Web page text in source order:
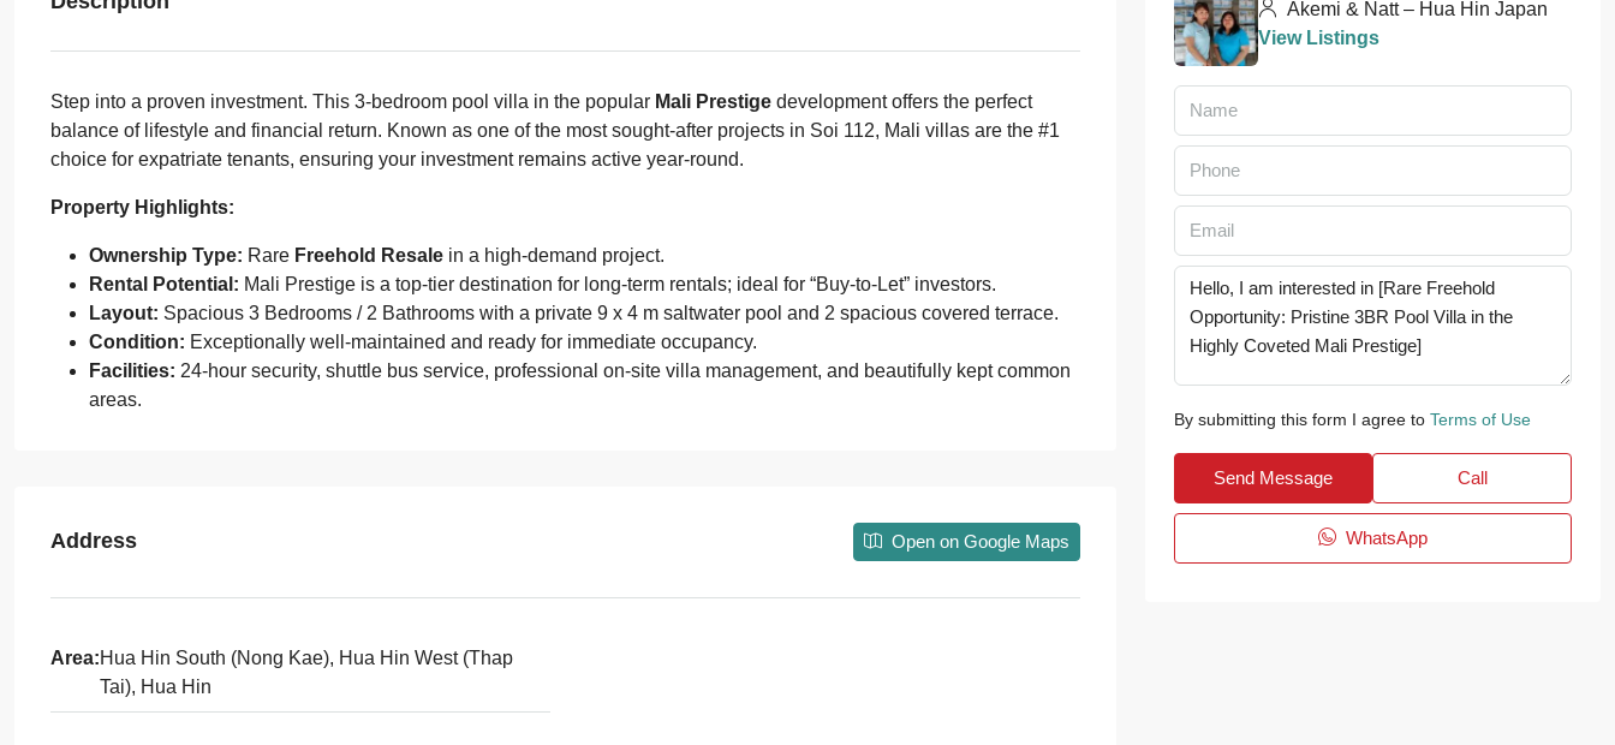
Step into a proven investment. This 3-bedroom pool villa in the popular Mali Prestige development offers the perfect
balance of lifestyle and financial return. Known as one of the most sought-after projects in Soi 112, Mali villas are the #1
choice for expatriate tenants, ensuring your investment remains active year-round.
Property Highlights:
Ownership Type: Rare Freehold Resale in a high-demand project.
Rental Potential: Mali Prestige is a top-tier destination for long-term rentals; ideal for “Buy-to-Let” investors.
Layout: Spacious 3 Bedrooms / 2 Bathrooms with a private 9 x 4 m saltwater pool and 2 spacious covered terrace.
Condition: Exceptionally well-maintained and ready for immediate occupancy.
Facilities: 24-hour security, shuttle bus service, professional on-site villa management, and beautifully kept common
areas.
Address Open on Google Maps
Area:Hua Hin South (Nong Kae), Hua Hin West (Thap
Tai), Hua Hin
Akemi & Natt – Hua Hin Japan
View Listings
By submitting this form I agree to Terms of Use
Send Message Call
WhatsApp